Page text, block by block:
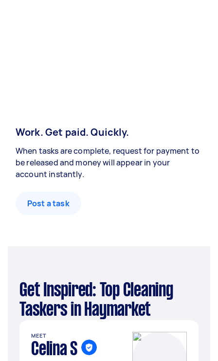
Work. Get paid. Quickly.
When tasks are complete, request for payment to
be released and money will appear in your
account instantly.
Post a task
Get Inspired: Top Cleaning
Taskers in Haymarket
MEET
Celina S